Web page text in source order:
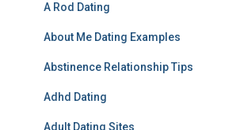
A Rod Dating
About Me Dating Examples
Abstinence Relationship Tips
Adhd Dating
Adult Dating Sites